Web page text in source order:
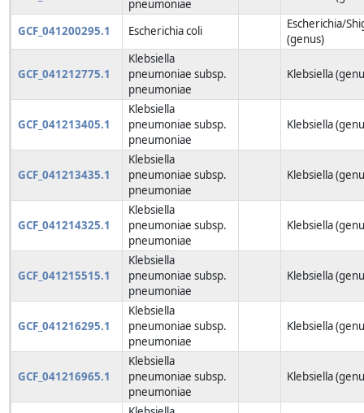
pneumoniae
GCF_041200295.1 Escherichia coli
Escherichia/
(genus)
GCF_041212775.1
Klebsiella
pneumoniae subsp.
pneumoniae
Klebsiella
GCF_041213405.1
Klebsiella
pneumoniae subsp.
pneumoniae
Klebsiella
GCF_041213435.1
Klebsiella
pneumoniae subsp.
pneumoniae
Klebsiella
GCF_041214325.1
Klebsiella
pneumoniae subsp.
pneumoniae
Klebsiella
GCF_041215515.1
Klebsiella
pneumoniae subsp.
pneumoniae
Klebsiella
GCF_041216295.1
Klebsiella
pneumoniae subsp.
pneumoniae
Klebsiella
GCF_041216965.1
Klebsiella
pneumoniae subsp.
pneumoniae
Klebsiella